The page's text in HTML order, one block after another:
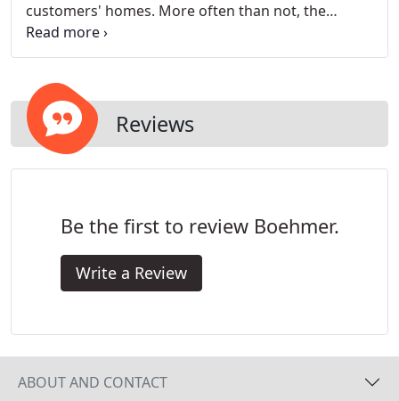
customers' homes. More often than not, the
addition of heating and cooling systems to a home
will have very little direct impact on the presence of
additions, we can help you reduce those unwanted
particles.
Reviews
Be the first to review Boehmer.
Write a Review
ABOUT AND CONTACT